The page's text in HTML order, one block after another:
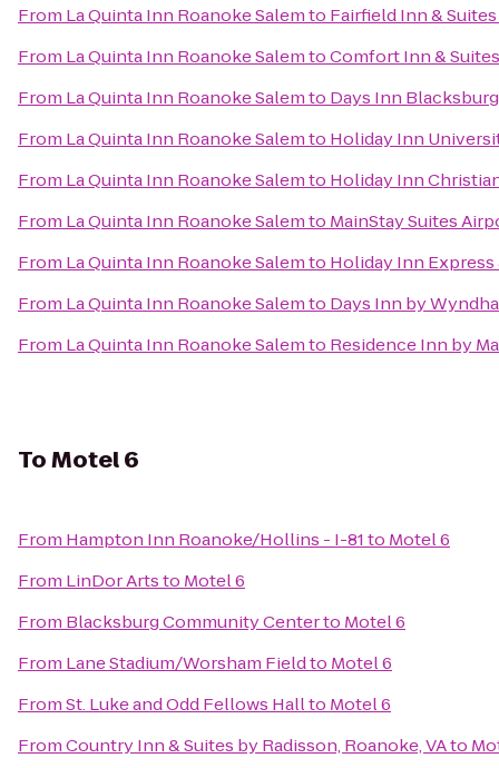
From La Quinta Inn Roanoke Salemto Fairfield Inn &
From La Quinta Inn Roanoke SalemtoComfort Inn & Suites
From La Quinta Inn Roanoke Salemto Days Inn
From La Quinta Inn Roanoke Salemto Holiday Inn
From La Quinta Inn Roanoke Salemto Holiday Inn
From La Quinta Inn Roanoke Salemto MainStay Suites
From La Quinta Inn Roanoke Salemto Holiday Inn
From La Quinta Inn Roanoke Salemto Days Inn by
From La Quinta Inn Roanoke Salemto Residence Inn by
ToMotel 6
From Hampton Inn Roanoke/Hollins - I-81to Motel 6
From LinDor Artsto Motel 6
From Blacksburg Community Centerto Motel 6
From Lane Stadium/Worsham Fieldto Motel 6
FromSt. Luke and Odd Fellows Hallto Motel 6
FromCountry Inn & Suites by Radisson, Roanoke, VAto